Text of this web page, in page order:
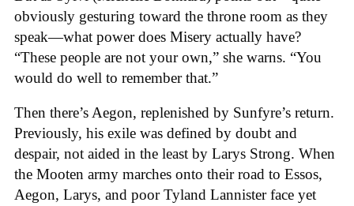
obviously gesturing toward the throne room as they
speak—what power does Misery actually have?
“These people are not your own,” she warns. “You
would do well to remember that.”
Then there’s Aegon, replenished by Sunfyre’s return.
Previously, his exile was defined by doubt and
despair, not aided in the least by Larys Strong. When
the Mooten army marches onto their road to Essos,
Aegon, Larys, and poor Tyland Lannister face yet